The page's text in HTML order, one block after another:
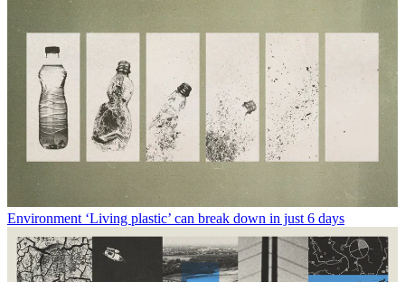
Environment ‘Living plastic’ can break down in just 6 days